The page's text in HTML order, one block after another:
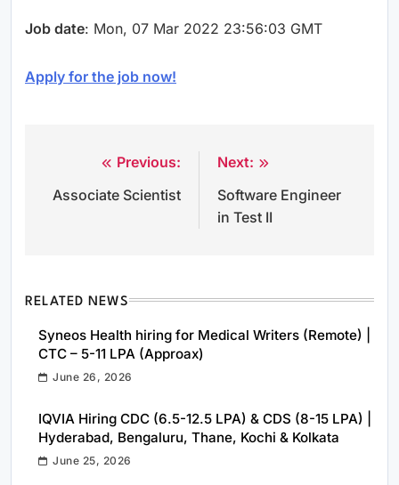
Job date: Mon, 07 Mar 2022 23:56:03 GMT
Apply for the job now!
navigation
Previous:
Associate Scientist
Next:
Software Engineer
in Test II
RELATED NEWS
Syneos Health hiring for Medical Writers (Remote) |
CTC – 5-11 LPA (Approax)
June 26, 2026
IQVIA Hiring CDC (6.5-12.5 LPA) & CDS (8-15 LPA) |
Hyderabad, Bengaluru, Thane, Kochi & Kolkata
June 25, 2026